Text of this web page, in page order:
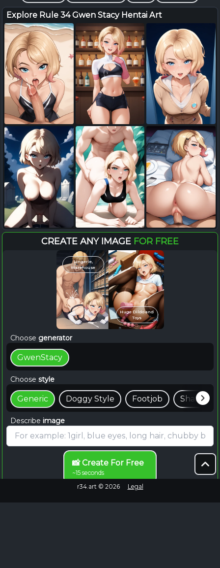
Explore Rule 34 Gwen Stacy Hentai Art
CREATE ANY IMAGE FOR FREE
Lingerie,
Warehouse
Huge Dildo and
Toys
Choose generator
GwenStacy
Choose style
Generic Doggy Style Footjob Shaft
Describe image
📸 Create For Free
~15 seconds
r34.art © 2026 Legal